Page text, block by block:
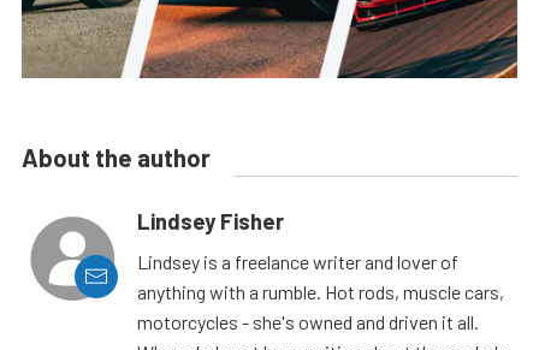
About the author
Lindsey Fisher
Lindsey is a freelance writer and lover of
anything with a rumble. Hot rods, muscle cars,
motorcycles - she's owned and driven it all.